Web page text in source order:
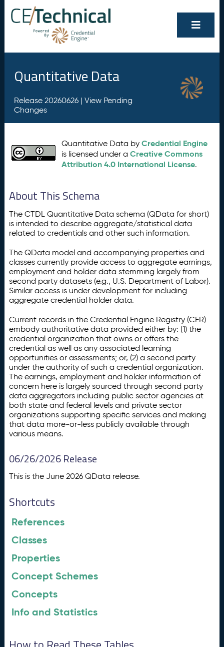
Quantitative Data
Release 20260626 | View Pending
Changes
Quantitative Data byCredential Engine
is licensed under aCreative Commons
Attribution 4.0 International License.
About This Schema
The CTDL Quantitative Data schema (QData for short)
is intended to describe aggregate/statistical data
related to credentials and other such information.
The QData model and accompanying properties and
classes currently provide access to aggregate earnings,
employment and holder data stemming largely from
second party datasets (e.g., U.S. Department of Labor).
Similar access is under development for including
aggregate credential holder data.
Current records in the Credential Engine Registry (CER)
embody authoritative data provided either by: (1) the
credential organization that owns or offers the
credential as well as any associated learning
opportunities or assessments; or, (2) a second party
under the authority of such a credential organization.
The earnings, employment and holder information of
concern here is largely sourced through second party
data aggregators including public sector agencies at
both state and federal levels and private sector
organizations supporting specific services and making
that data more-or-less publicly available through
various means.
06/26/2026 Release
This is the June 2026 QData release.
Shortcuts
References
Classes
Properties
Concept Schemes
Concepts
Info and Statistics